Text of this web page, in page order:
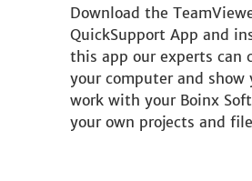
Download the
QuickSupport App and
this app our experts can
your computer and show
work with your Boinx
your own projects and